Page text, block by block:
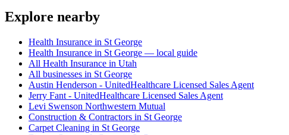
Explore nearby
Health Insurance in St George
Health Insurance in St George — local guide
All Health Insurance in Utah
All businesses in St George
Austin Henderson - UnitedHealthcare Licensed Sales Agent
Jerry Fant - UnitedHealthcare Licensed Sales Agent
Levi Swenson Northwestern Mutual
Construction & Contractors in St George
Carpet Cleaning in St George